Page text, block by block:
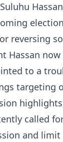
reversing
Hassan
to a
targeting
called
and limit